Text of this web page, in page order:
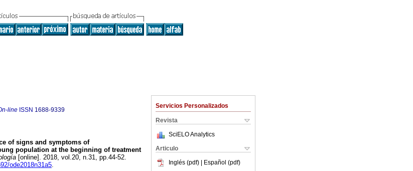
Servicios Personalizados
Revista
SciELO Analytics
Articulo
Inglés (pdf) | Español (pdf)
line ISSN 1688-9339
of signs and symptoms of
population at the beginning of treatment
[online]. 2018, vol.20, n.31, pp.44-52.
ode2018n31a5.